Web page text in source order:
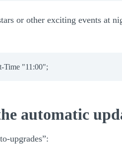
or other exciting events at
Time "11:00";
automatic
upgrades”: